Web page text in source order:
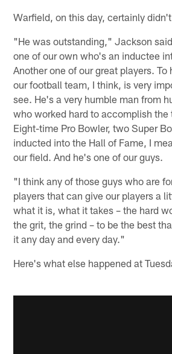
Warfield, on this day, certainly
"He was outstanding," Jackson
one of our own who's an inductee
Another one of our great players. To
our football team, I think, is very
see. He's a very humble man from
who worked hard to accomplish the
Eight-time Pro Bowler, two Super
inducted into the Hall of Fame, I
our field. And he's one of our guys.
"I think any of those guys who are
players that can give our players a
what it is, what it takes – the hard
the grit, the grind – to be the best
it any day and every day."
Here's what else happened at